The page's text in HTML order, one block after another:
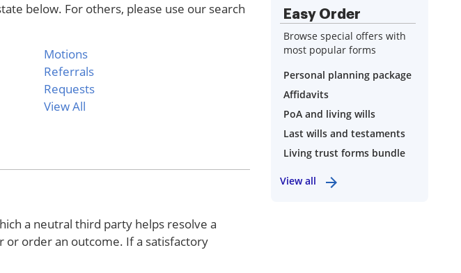
below. For others, please use our search
Motions
Referrals
Requests
View All
a neutral third party helps resolve a
order an outcome. If a satisfactory
Easy Order
Browse special offers with
most popular forms
Personal planning package
Affidavits
PoA and living wills
Last wills and testaments
Living trust forms bundle
View all